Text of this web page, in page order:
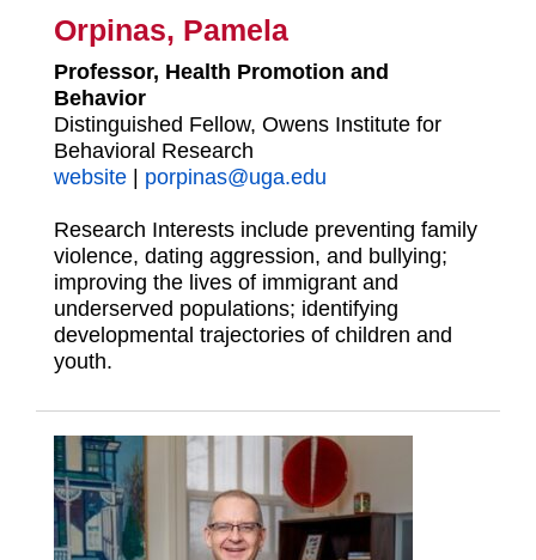
Orpinas, Pamela
Professor, Health Promotion and
Behavior
Distinguished Fellow, Owens Institute for
Behavioral Research
website| porpinas@uga.edu
Research Interests include preventing family
violence, dating aggression, and bullying;
improving the lives of immigrant and
underserved populations; identifying
developmental trajectories of children and
youth.